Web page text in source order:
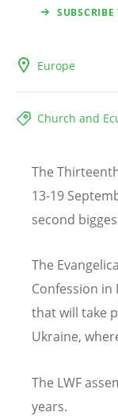
Europe
Church and
The
13-19
second
The
Confession
that will take
Ukraine,
The LWF
years.